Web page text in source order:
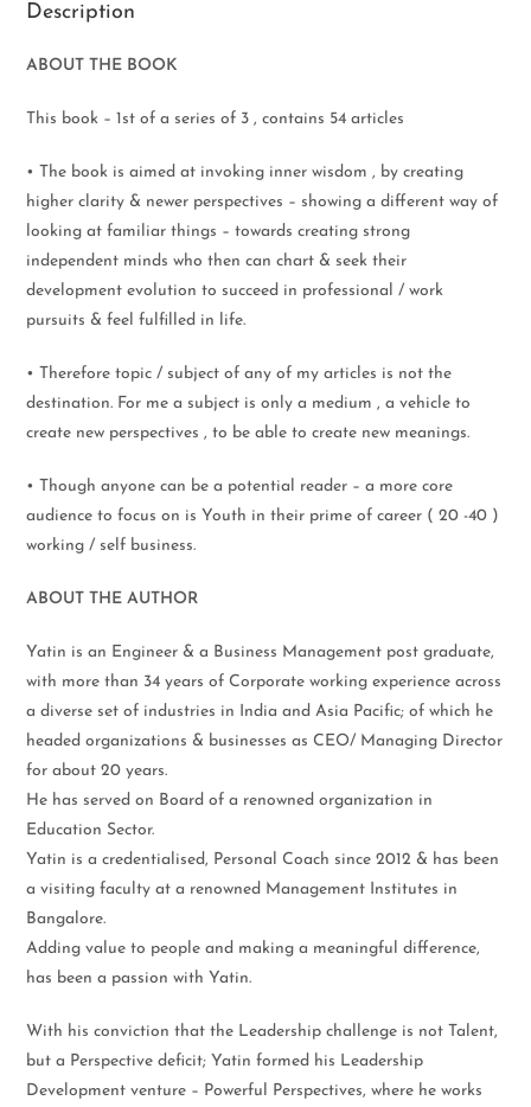
Description
ABOUT THE BOOK
This book – 1st of a series of 3 , contains 54 articles
• The book is aimed at invoking inner wisdom , by creating
higher clarity & newer perspectives – showing a different way of
looking at familiar things – towards creating strong
independent minds who then can chart & seek their
development evolution to succeed in professional / work
pursuits & feel fulfilled in life.
• Therefore topic / subject of any of my articles is not the
destination. For me a subject is only a medium , a vehicle to
create new perspectives , to be able to create new meanings.
• Though anyone can be a potential reader – a more core
audience to focus on is Youth in their prime of career ( 20 -40 )
working / self business.
ABOUT THE AUTHOR
Yatin is an Engineer & a Business Management post graduate,
with more than 34 years of Corporate working experience across
a diverse set of industries in India and Asia Pacific; of which he
headed organizations & businesses as CEO/ Managing Director
for about 20 years.
He has served on Board of a renowned organization in
Education Sector.
Yatin is a credentialised, Personal Coach since 2012 & has been
a visiting faculty at a renowned Management Institutes in
Bangalore.
Adding value to people and making a meaningful difference,
has been a passion with Yatin.
With his conviction that the Leadership challenge is not Talent,
but a Perspective deficit; Yatin formed his Leadership
Development venture – Powerful Perspectives, where he works